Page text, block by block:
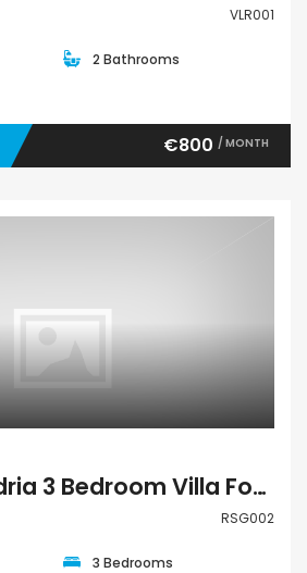
VLR001
2 Bathrooms
€800 / MONTH
Paphos Mandria 3 Bedroom Villa For Rent RSG002
RSG002
3 Bedrooms